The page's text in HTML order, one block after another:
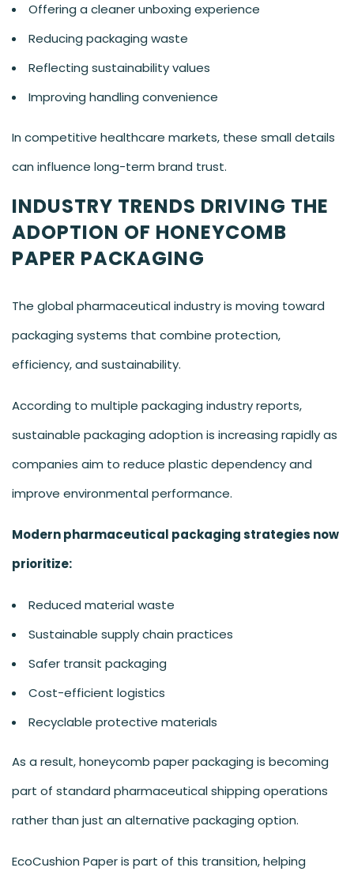
Offering a cleaner unboxing experience
Reducing packaging waste
Reflecting sustainability values
Improving handling convenience
In competitive healthcare markets, these small details
can influence long-term brand trust.
INDUSTRY TRENDS DRIVING THE
ADOPTION OF HONEYCOMB
PAPER PACKAGING
The global pharmaceutical industry is moving toward
packaging systems that combine protection,
efficiency, and sustainability.
According to multiple packaging industry reports,
sustainable packaging adoption is increasing rapidly as
companies aim to reduce plastic dependency and
improve environmental performance.
Modern pharmaceutical packaging strategies now
prioritize:
Reduced material waste
Sustainable supply chain practices
Safer transit packaging
Cost-efficient logistics
Recyclable protective materials
As a result, honeycomb paper packaging is becoming
part of standard pharmaceutical shipping operations
rather than just an alternative packaging option.
EcoCushion Paper is part of this transition, helping